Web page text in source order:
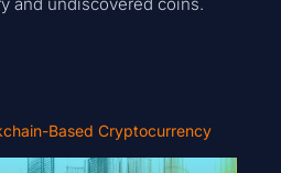
Based Cryptocurrency